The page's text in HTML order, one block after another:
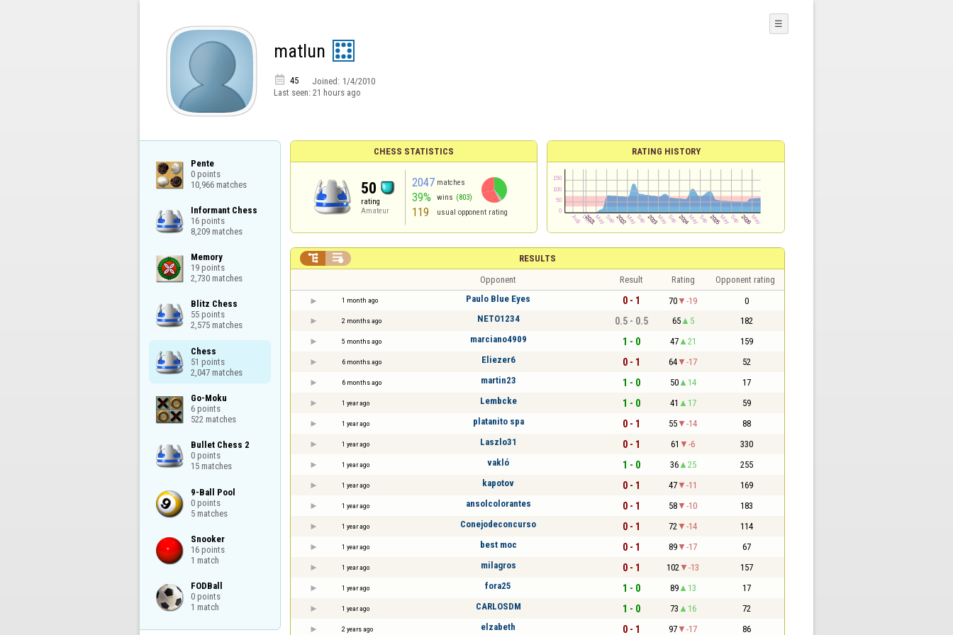
matlun
 45 Joined: 1/4/2010
Last seen: 21 hours ago
☰
Pente
0 points
10,966 matches
Informant Chess
16 points
8,209 matches
Memory
19 points
2,730 matches
Blitz Chess
55 points
2,575 matches
Chess
51 points
2,047 matches
Go-Moku
6 points
522 matches
Bullet Chess 2
0 points
15 matches
9-Ball Pool
0 points
5 matches
Snooker
16 points
1 match
FODBall
0 points
1 match
CHESS STATISTICS
50
rating
Amateur
2047 matches
39% wins (803)
119 usual opponent rating
RATING HISTORY
RESULTS
 
Opponent Result Rating Opponent rating
1 month ago Paulo Blue Eyes 0 - 1 70 -19 0
2 months ago NETO1234 0.5 - 0.5 65 5 182
5 months ago marciano4909 1 - 0 47 21 159
6 months ago Eliezer6 0 - 1 64 -17 52
6 months ago martin23 1 - 0 50 14 17
1 year ago Lembcke 1 - 0 41 17 59
1 year ago platanito spa 0 - 1 55 -14 88
1 year ago Laszlo31 0 - 1 61 -6 330
1 year ago vakló 1 - 0 36 25 255
1 year ago kapotov 0 - 1 47 -11 169
1 year ago ansolcolorantes 0 - 1 58 -10 183
1 year ago Conejodeconcurso 0 - 1 72 -14 114
1 year ago best moc 0 - 1 89 -17 67
1 year ago milagros 0 - 1 102 -13 157
1 year ago fora25 1 - 0 89 13 17
1 year ago CARLOSDM 1 - 0 73 16 72
2 years ago elzabeth 0 - 1 97 -17 86